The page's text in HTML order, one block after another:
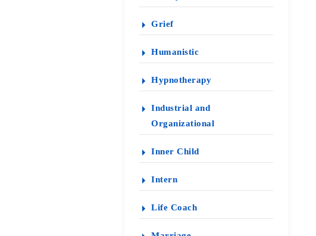
Grief
Humanistic
Hypnotherapy
Industrial and
Organizational
Inner Child
Intern
Life Coach